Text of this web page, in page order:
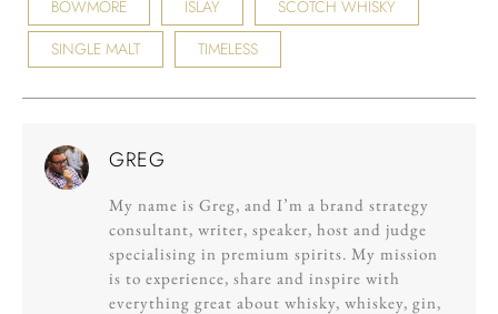
BOWMORE
ISLAY
SCOTCH WHISKY
SINGLE MALT
TIMELESS
GREG
My name is Greg, and I’m a brand strategy
consultant, writer, speaker, host and judge
specialising in premium spirits. My mission
is to experience, share and inspire with
everything great about whisky, whiskey, gin,